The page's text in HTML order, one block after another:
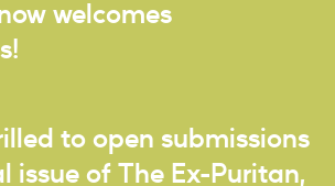
welcomes
to open submissions
issue of The Ex-Puritan,